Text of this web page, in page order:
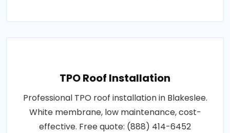
TPO Roof Installation
Professional TPO roof installation in Blakeslee.
White membrane, low maintenance, cost-
effective. Free quote: (888) 414-6452